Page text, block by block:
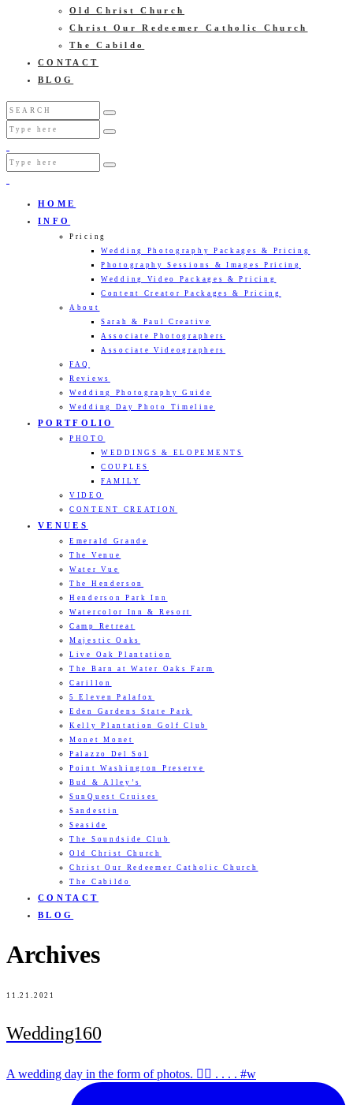
Old Christ Church
Christ Our Redeemer Catholic Church
The Cabildo
CONTACT
BLOG
HOME
INFO
Pricing
Wedding Photography Packages & Pricing
Photography Sessions & Images Pricing
Wedding Video Packages & Pricing
Content Creator Packages & Pricing
About
Sarah & Paul Creative
Associate Photographers
Associate Videographers
FAQ
Reviews
Wedding Photography Guide
Wedding Day Photo Timeline
PORTFOLIO
PHOTO
WEDDINGS & ELOPEMENTS
COUPLES
FAMILY
VIDEO
CONTENT CREATION
VENUES
Emerald Grande
The Venue
Water Vue
The Henderson
Henderson Park Inn
Watercolor Inn & Resort
Camp Retreat
Majestic Oaks
Live Oak Plantation
The Barn at Water Oaks Farm
Carillon
5 Eleven Palafox
Eden Gardens State Park
Kelly Plantation Golf Club
Monet Monet
Palazzo Del Sol
Point Washington Preserve
Bud & Alley’s
SunQuest Cruises
Sandestin
Seaside
The Soundside Club
Old Christ Church
Christ Our Redeemer Catholic Church
The Cabildo
CONTACT
BLOG
Archives
11.21.2021
Wedding160
A wedding day in the form of photos. ✌🏻 . . . . #w